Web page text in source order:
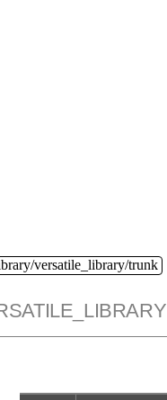
versatile_library/trunk